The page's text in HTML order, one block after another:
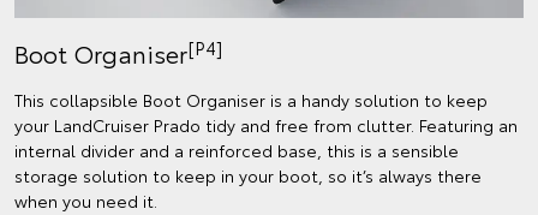
Boot Organiser[P4]
This collapsible Boot Organiser is a handy solution to keep
your LandCruiser Prado tidy and free from clutter. Featuring an
internal divider and a reinforced base, this is a sensible
storage solution to keep in your boot, so it’s always there
when you need it.